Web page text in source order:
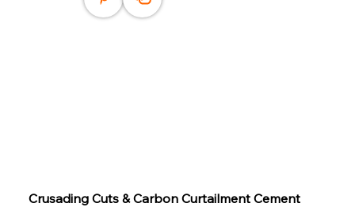
Crusading Cuts & Carbon Curtailment Cement